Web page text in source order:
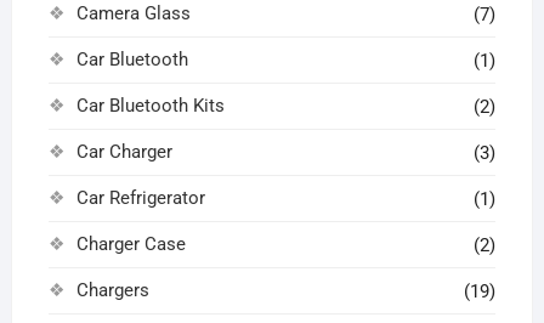
Camera Glass (7)
Car Bluetooth (1)
Car Bluetooth Kits (2)
Car Charger (3)
Car Refrigerator (1)
Charger Case (2)
Chargers (19)